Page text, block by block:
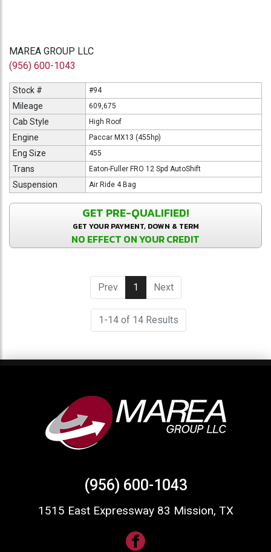
MAREA GROUP LLC
(956) 600-1043
Stock # #94
Mileage 609,675
Cab Style High Roof
Engine Paccar MX13 (455hp)
Eng Size 455
Trans Eaton-Fuller FRO 12 Spd AutoShift
Suspension Air Ride 4 Bag
GET PRE-QUALIFIED!
GET YOUR PAYMENT, DOWN & TERM
NO EFFECT ON YOUR CREDIT
Prev 1 (current)
Next
1-14 of 14 Results
(956) 600-1043
1515 East Expressway 83 Mission, TX